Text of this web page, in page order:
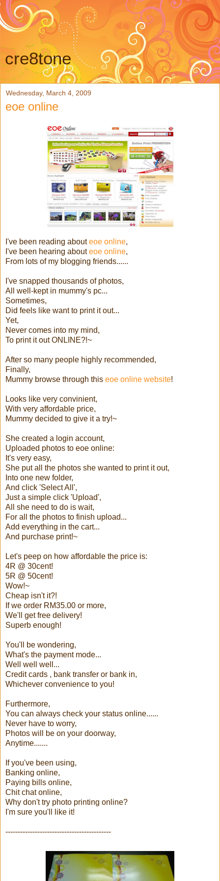
cre8tone
Wednesday, March 4, 2009
eoe online
I've been reading abouteoe online,
I've been hearing abouteoe online,
From lots of my blogging friends......
I've snapped thousands of photos,
All well-kept in mummy's pc...
Sometimes,
Did feels like want to print it out...
Yet,
Never comes into my mind,
To print it out ONLINE?!~
After so many people highly recommended,
Finally,
Mummy browse through this eoe online website!
Looks like very convinient,
With very affordable price,
Mummy decided to give it a try!~
She created a login account,
Uploaded photos to eoe online:
It's very easy,
She put all the photos she wanted to print it out,
Into one new folder,
And click 'Select All',
Just a simple click 'Upload',
All she need to do is wait,
For all the photos to finish upload...
Add everything in the cart...
And purchase print!~
Let's peep on how affordable the price is:
4R @ 30cent!
5R @ 50cent!
Wow!~
Cheap isn't it?!
If we order RM35.00 or more,
We'll get free delivery!
Superb enough!
You'll be wondering,
What's the payment mode...
Well well well...
Credit cards , bank transfer or bank in,
Whichever convenience to you!
Furthermore,
You can always check your status online......
Never have to worry,
Photos will be on your doorway,
Anytime.......
If you've been using,
Banking online,
Paying bills online,
Chit chat online,
Why don't try photo printing online?
I'm sure you'll like it!
-------------------------------------------